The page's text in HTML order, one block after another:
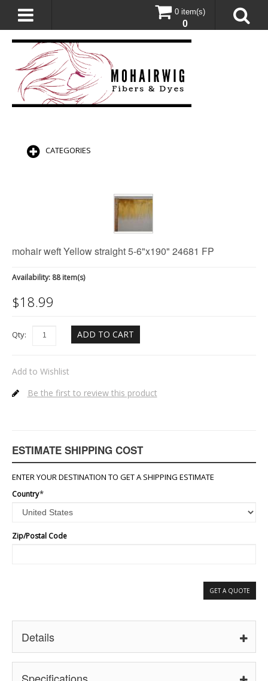
0 item(s)
0
CATEGORIES
mohair weft Yellow straight 5-6"x190" 24681 FP
Availability: 88 item(s)
$18.99
Qty: ADD TO CART
Add to Wishlist
Be the first to review this product
ESTIMATE SHIPPING COST
ENTER YOUR DESTINATION TO GET A SHIPPING ESTIMATE
*
Country
Zip/Postal Code
GET A QUOTE
Details
Specifications